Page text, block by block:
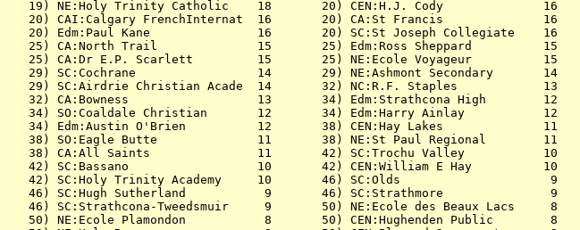
   19) NE:Holy Trinity Catholic    18       20) CEN:H.J. Cody              16
   20) CAI:Calgary FrenchInternat  16       20) CA:St Francis              16
   20) Edm:Paul Kane               16       20) SC:St Joseph Collegiate    16
   25) CA:North Trail              15       25) Edm:Ross Sheppard          15
   25) CA:Dr E.P. Scarlett         15       25) NE:Ecole Voyageur          15
   29) SC:Cochrane                 14       29) NE:Ashmont Secondary       14
   29) SC:Airdrie Christian Acade  14       32) NC:R.F. Staples            13
   32) CA:Bowness                  13       34) Edm:Strathcona High        12
   34) SO:Coaldale Christian       12       34) Edm:Harry Ainlay           12
   34) Edm:Austin O'Brien          12       38) CEN:Hay Lakes              11
   38) SO:Eagle Butte              11       38) NE:St Paul Regional        11
   38) CA:All Saints               11       42) SC:Trochu Valley           10
   42) SC:Bassano                  10       42) CEN:William E Hay          10
   42) SC:Holy Trinity Academy     10       46) SC:Olds                     9
   46) SC:Hugh Sutherland           9       46) SC:Strathmore               9
   46) SC:Strathcona-Tweedsmuir     9       50) NE:Ecole des Beaux Lacs     8
   50) NE:Ecole Plamondon           8       50) CEN:Hughenden Public        8